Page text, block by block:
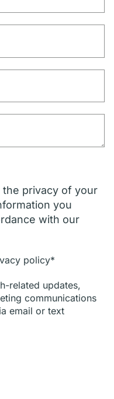
privacy of your
you
with our
policy*
related updates,
communications
email or text